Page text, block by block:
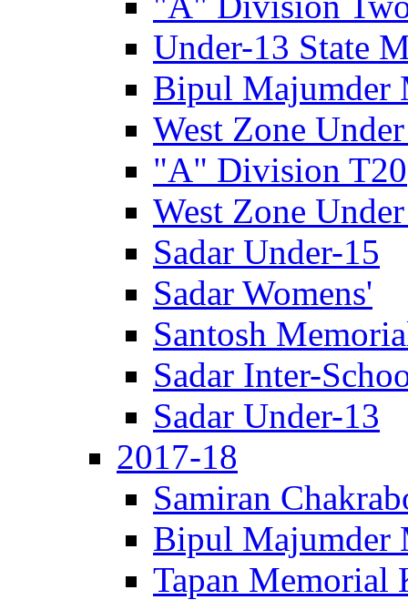
Under-13 State
Bipul Majumder
West Zone
"A" Division T20
West Zone
Sadar Under-15
Sadar Womens'
Santosh
Sadar Inter-
Sadar Under-13
2017-18
Samiran
Bipul Majumder
Tapan Memorial